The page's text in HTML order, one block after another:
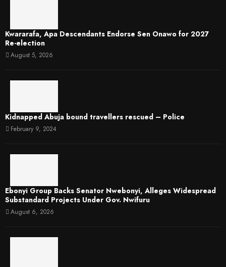
Kwararafa, Apa Descendants Endorse Sen Onawo for 2027
Re-election
August 5, 2026
Kidnapped Abuja bound travellers rescued – Police
February 9, 2024
Ebonyi Group Backs Senator Nwebonyi, Alleges Widespread
Substandard Projects Under Gov. Nwifuru
August 6, 2026